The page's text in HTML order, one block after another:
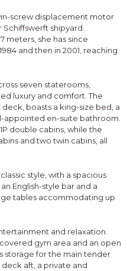
screw displacement motor
shipyard.
meters, she has since
and then in 2001, reaching
seven staterooms,
luxury and comfort. The
boasts a king-size bed, a
appointed en-suite bathroom.
double cabins, while the
and two twin cabins, all
style, with a spacious
English-style bar and a
tables accommodating up
and relaxation.
gym area and an open
storage for the main tender
aft, a private and